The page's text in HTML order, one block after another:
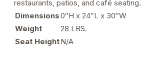
restaurants, patios, and café seating.
Dimensions0″H x 24″L x 30″W
Weight
28 LBS.
Seat HeightN/A